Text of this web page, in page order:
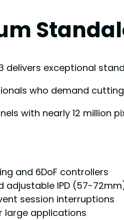
delivers exceptional
who demand
with nearly 12 million
and 6DoF controllers
adjustable IPD (57-
session interruptions
large applications